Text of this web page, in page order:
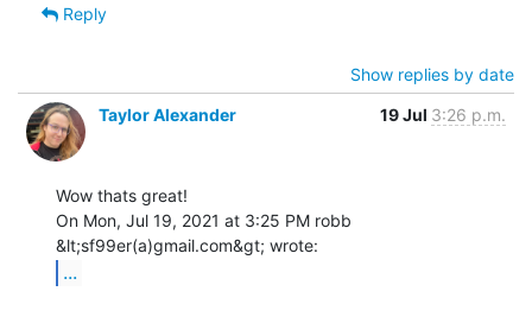
Reply
Show replies by date
Taylor Alexander
19 Jul 3:26 p.m.
Wow thats great!
On Mon, Jul 19, 2021 at 3:25 PM robb
...